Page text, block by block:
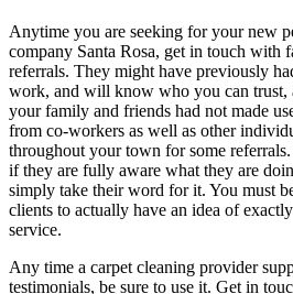
Anytime you are seeking for your new
company Santa Rosa, get in touch with
referrals. They might have previously
work, and will know who you can trust,
your family and friends had not made
from co-workers as well as other
throughout your town for some
if they are fully aware what they are
simply take their word for it. You must
clients to actually have an idea of
service.
Any time a carpet cleaning provider
testimonials, be sure to use it. Get in